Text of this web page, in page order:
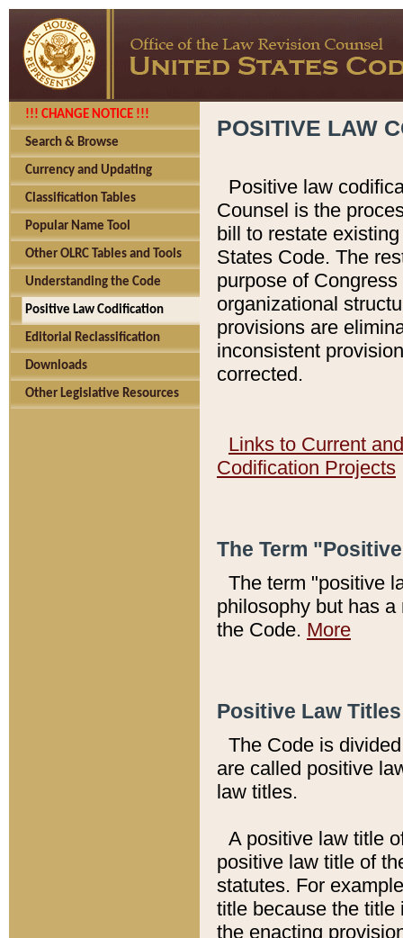
!!! CHANGE NOTICE !!!
Search & Browse
Currency and Updating
Classification Tables
Popular Name Tool
Other OLRC Tables and Tools
Understanding the Code
Positive Law Codification
Editorial Reclassification
Downloads
Other Legislative Resources
POSITIVE LAW
Positive law
Counsel is the
bill to restate
States Code. The
purpose of
organizational
provisions are
inconsistent
corrected.
Links to Current
Codification Projects
The Term
The term "positive
philosophy but has
the Code. More
Positive Law
The Code is
are called positive
law titles.
A positive law title
positive law title of
statutes. For
title because the title
the enacting